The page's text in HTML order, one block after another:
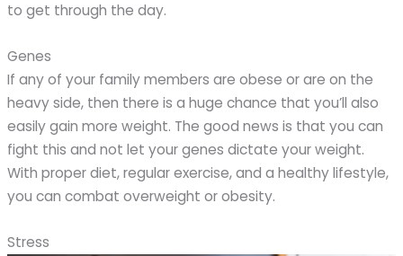
to get through the day.
Genes
If any of your family members are obese or are on the
heavy side, then there is a huge chance that you’ll also
easily gain more weight. The good news is that you can
fight this and not let your genes dictate your weight.
With proper diet, regular exercise, and a healthy lifestyle,
you can combat overweight or obesity.
Stress